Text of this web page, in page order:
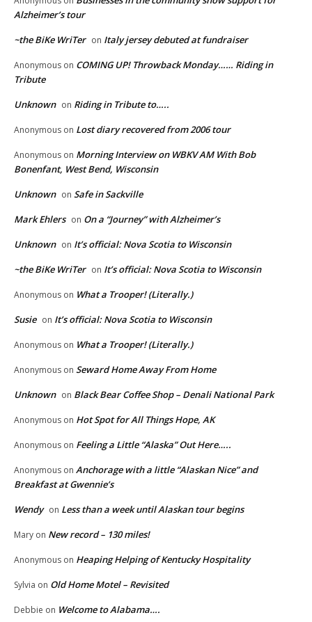
Alzheimer’s tour
~the BiKe WriTer on Italy jersey debuted at fundraiser
Anonymous on COMING UP! Throwback Monday…… Riding in
Tribute
Unknown on Riding in Tribute to…..
Anonymous on Lost diary recovered from 2006 tour
Anonymous on Morning Interview on WBKV AM With Bob
Bonenfant, West Bend, Wisconsin
Unknown on Safe in Sackville
Mark Ehlers on On a “Journey” with Alzheimer’s
Unknown on It’s official: Nova Scotia to Wisconsin
~the BiKe WriTer on It’s official: Nova Scotia to Wisconsin
Anonymous on What a Trooper! (Literally.)
Susie on It’s official: Nova Scotia to Wisconsin
Anonymous on What a Trooper! (Literally.)
Anonymous on Seward Home Away From Home
Unknown on Black Bear Coffee Shop – Denali National Park
Anonymous on Hot Spot for All Things Hope, AK
Anonymous on Feeling a Little “Alaska” Out Here…..
Anonymous on Anchorage with a little “Alaskan Nice” and
Breakfast at Gwennie’s
Wendy on Less than a week until Alaskan tour begins
Mary on New record – 130 miles!
Anonymous on Heaping Helping of Kentucky Hospitality
Sylvia on Old Home Motel – Revisited
Debbie on Welcome to Alabama….